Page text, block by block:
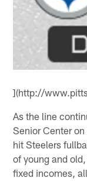
](http://
As the line
Senior Center
hit Steelers
of young and
fixed incomes,